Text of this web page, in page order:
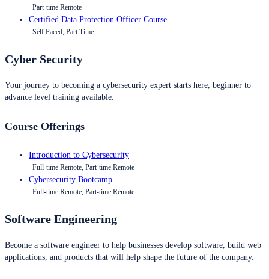
Part-time Remote
Certified Data Protection Officer Course
Self Paced, Part Time
Cyber Security
Your journey to becoming a cybersecurity expert starts here, beginner to
advance level training available.
Course Offerings
Introduction to Cybersecurity
Full-time Remote, Part-time Remote
Cybersecurity Bootcamp
Full-time Remote, Part-time Remote
Software Engineering
Become a software engineer to help businesses develop software, build web
applications, and products that will help shape the future of the company.